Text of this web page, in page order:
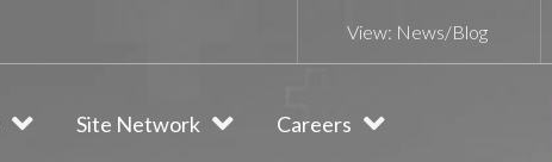
View: News/Blog
Site Network Careers